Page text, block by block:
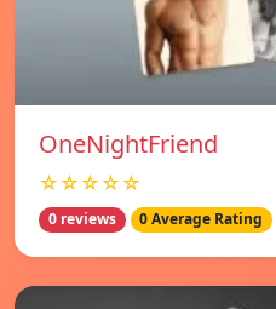
OneNightFriend
☆☆☆☆☆
0 reviews 0 Average Rating